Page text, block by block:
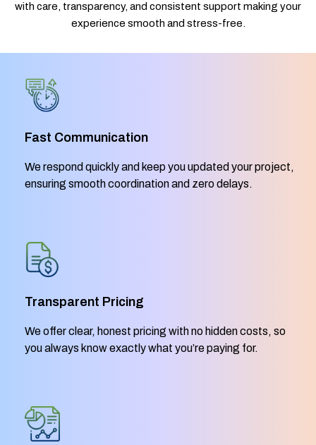
with care, transparency, and consistent support making your
experience smooth and stress-free.
Fast Communication
We respond quickly and keep you updated your project,
ensuring smooth coordination and zero delays.
Transparent Pricing
We offer clear, honest pricing with no hidden costs, so
you always know exactly what you’re paying for.